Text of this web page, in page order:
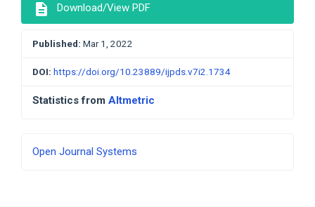
description Download/View PDF
Published: Mar 1, 2022
DOI: https://doi.org/10.23889/ijpds.v7i2.1734
Statistics from Altmetric
Developed
Open Journal Systems